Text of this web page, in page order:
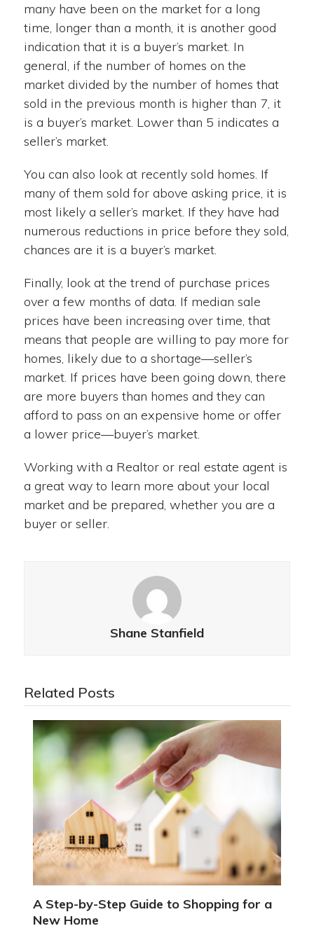
many have been on the market for a long
time, longer than a month, it is another good
indication that it is a buyer’s market. In
general, if the number of homes on the
market divided by the number of homes that
sold in the previous month is higher than 7, it
is a buyer’s market. Lower than 5 indicates a
seller’s market.
You can also look at recently sold homes. If
many of them sold for above asking price, it is
most likely a seller’s market. If they have had
numerous reductions in price before they sold,
chances are it is a buyer’s market.
Finally, look at the trend of purchase prices
over a few months of data. If median sale
prices have been increasing over time, that
means that people are willing to pay more for
homes, likely due to a shortage—seller’s
market. If prices have been going down, there
are more buyers than homes and they can
afford to pass on an expensive home or offer
a lower price—buyer’s market.
Working with a Realtor or real estate agent is
a great way to learn more about your local
market and be prepared, whether you are a
buyer or seller.
Shane Stanfield
Related Posts
A Step-by-Step Guide to Shopping for a
New Home